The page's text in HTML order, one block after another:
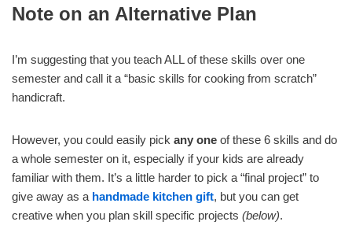
Note on an Alternative Plan
I’m suggesting that you teach ALL of these skills over one
semester and call it a “basic skills for cooking from scratch”
handicraft.
However, you could easily pick any one of these 6 skills and do
a whole semester on it, especially if your kids are already
familiar with them. It’s a little harder to pick a “final project” to
give away as a handmade kitchen gift, but you can get
creative when you plan skill specific projects (below).